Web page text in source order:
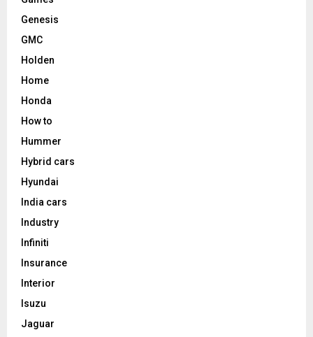
Genesis
GMC
Holden
Home
Honda
How to
Hummer
Hybrid cars
Hyundai
India cars
Industry
Infiniti
Insurance
Interior
Isuzu
Jaguar